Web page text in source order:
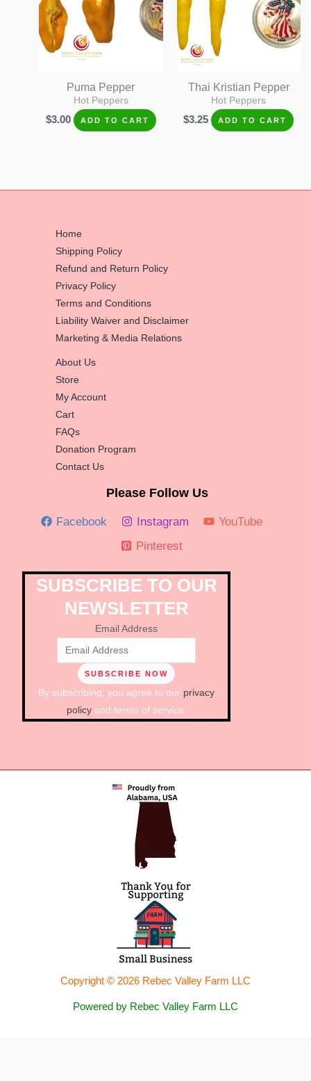
Puma Pepper
Hot Peppers
$3.00 ADD TO CART
Thai Kristian Pepper
Hot Peppers
$3.25 ADD TO CART
Home
Shipping Policy
Refund and Return Policy
Privacy Policy
Terms and Conditions
Liability Waiver and Disclaimer
Marketing & Media Relations
About Us
Store
My Account
Cart
FAQs
Donation Program
Contact Us
Please Follow Us
Facebook Instagram
YouTube
Pinterest
SUBSCRIBE TO OUR
NEWSLETTER
Email Address
By subscribing, you agree to our privacy
policyand terms of service.
Copyright © 2026 Rebec Valley Farm LLC
Powered by Rebec Valley Farm LLC